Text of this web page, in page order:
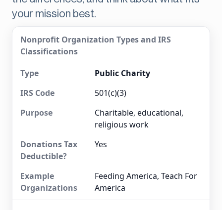
your mission best.
Nonprofit Organization Types and IRS
Classifications
Public Charity
501(c)(3)
Charitable, educational,
religious work
Yes
Feeding America, Teach For
America